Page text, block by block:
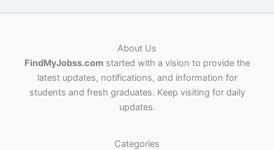
About Us
FindMyJobss.comstarted with a vision to provide the
latest updates, notifications, and information for
students and fresh graduates. Keep visiting for daily
updates.
Categories